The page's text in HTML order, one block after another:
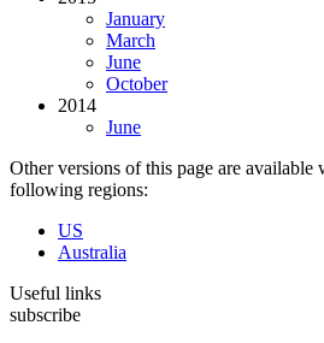
January
March
June
October
2014
June
Other versions of this page are
following regions:
US
Australia
Useful links
subscribe